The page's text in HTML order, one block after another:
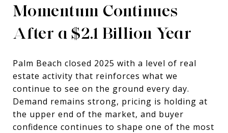
Momentum Continues
After a $2.1 Billion Year
Palm Beach closed 2025 with a level of real
estate activity that reinforces what we
continue to see on the ground every day.
Demand remains strong, pricing is holding at
the upper end of the market, and buyer
confidence continues to shape one of the most